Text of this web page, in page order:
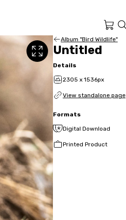
Album "Bird Wildlife"
Untitled
Details
2305 x 1536px
View standalone page
Formats
Digital Download
Printed Product